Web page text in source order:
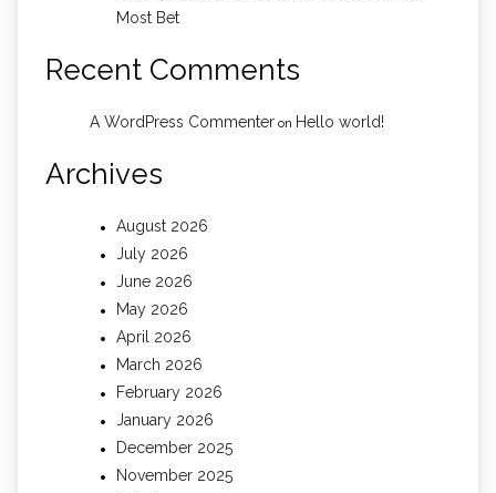
Most Bet
Recent Comments
A WordPress Commenter on Hello world!
Archives
August 2026
July 2026
June 2026
May 2026
April 2026
March 2026
February 2026
January 2026
December 2025
November 2025